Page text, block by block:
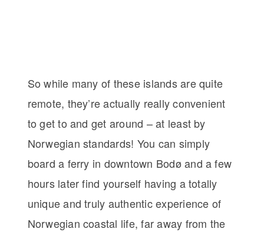
So while many of these islands are quite
remote, they’re actually really convenient
to get to and get around – at least by
Norwegian standards! You can simply
board a ferry in downtown Bodø and a few
hours later find yourself having a totally
unique and truly authentic experience of
Norwegian coastal life, far away from the